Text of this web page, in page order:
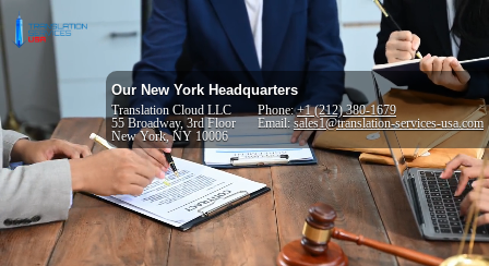
Our New York Headquarters
Translation Cloud LLC
55 Broadway, 3rd Floor
New York, NY 10006
Phone:+1 (212) 380-1679
Email: sales1@translation-services-usa.com